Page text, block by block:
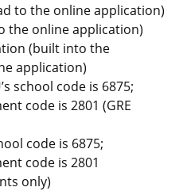
to the online application)
the online application)
(built into the
application)
school code is 6875;
code is 2801 (GRE
code is 6875;
code is 2801
only)